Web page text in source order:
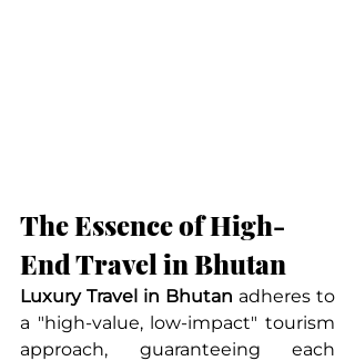
The Essence of High-
End Travel in Bhutan
Luxury Travel in Bhutan adheres to
a "high-value, low-impact" tourism
approach, guaranteeing each